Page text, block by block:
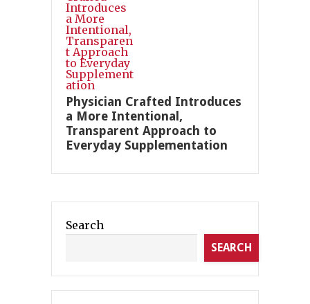
Physician Crafted Introduces
a More Intentional,
Transparent Approach to
Everyday Supplementation
Search
SEARCH